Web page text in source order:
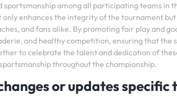
among all participating teams in
enhances the integrity of the tournament
and fans alike. By promoting fair play and
and healthy competition, ensuring that the
to celebrate the talent and dedication of
throughout the championship.
or updates specific